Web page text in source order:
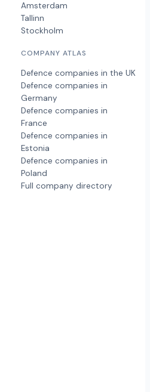
Amsterdam
Tallinn
Stockholm
COMPANY ATLAS
Defence companies in the UK
Defence companies in
Germany
Defence companies in
France
Defence companies in
Estonia
Defence companies in
Poland
Full company directory